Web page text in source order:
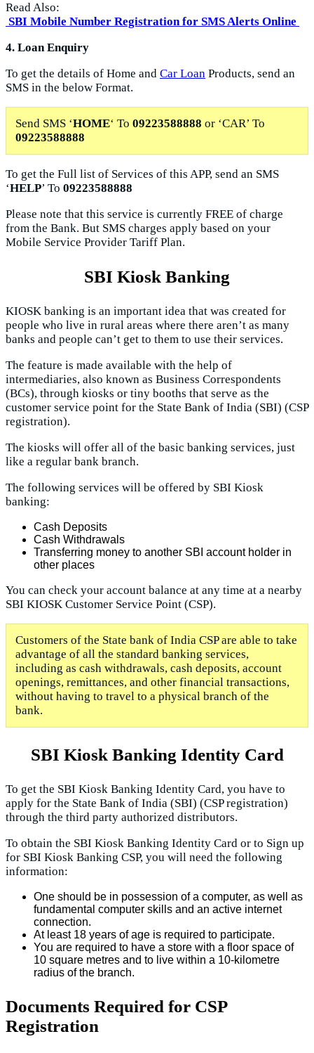
Read Also:
SBI Mobile Number Registration for SMS Alerts Online
4. Loan Enquiry
To get the details of Home and Car Loan Products, send an
SMS in the below Format.
Send SMS ‘HOME‘ To 09223588888 or ‘CAR’ To
09223588888
To get the Full list of Services of this APP, send an SMS
‘HELP’ To 09223588888
Please note that this service is currently FREE of charge
from the Bank. But SMS charges apply based on your
Mobile Service Provider Tariff Plan.
SBI Kiosk Banking
KIOSK banking is an important idea that was created for
people who live in rural areas where there aren’t as many
banks and people can’t get to them to use their services.
The feature is made available with the help of
intermediaries, also known as Business Correspondents
(BCs), through kiosks or tiny booths that serve as the
customer service point for the State Bank of India (SBI) (CSP
registration).
The kiosks will offer all of the basic banking services, just
like a regular bank branch.
The following services will be offered by SBI Kiosk
banking:
Cash Deposits
Cash Withdrawals
Transferring money to another SBI account holder in
other places
You can check your account balance at any time at a nearby
SBI KIOSK Customer Service Point (CSP).
Customers of the State bank of India CSP are able to take
advantage of all the standard banking services,
including as cash withdrawals, cash deposits, account
openings, remittances, and other financial transactions,
without having to travel to a physical branch of the
bank.
SBI Kiosk Banking Identity Card
To get the SBI Kiosk Banking Identity Card, you have to
apply for the State Bank of India (SBI) (CSP registration)
through the third party authorized distributors.
To obtain the SBI Kiosk Banking Identity Card or to Sign up
for SBI Kiosk Banking CSP, you will need the following
information:
One should be in possession of a computer, as well as
fundamental computer skills and an active internet
connection.
At least 18 years of age is required to participate.
You are required to have a store with a floor space of
10 square metres and to live within a 10-kilometre
radius of the branch.
Documents Required for CSP
Registration